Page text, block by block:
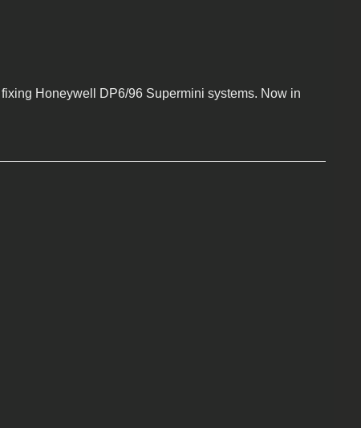
Honeywell DP6/96 Supermini systems. Now in